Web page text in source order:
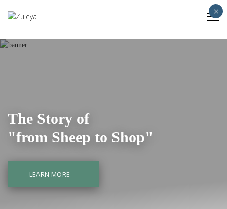
The Story of
"from Sheep to Shop"
LEARN MORE
×